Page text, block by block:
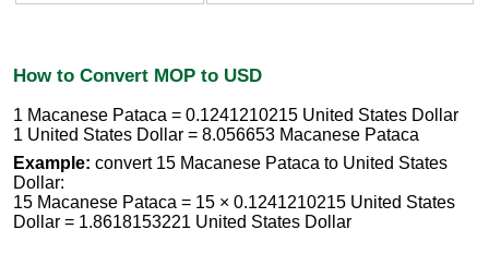
How to Convert MOP to USD
1 Macanese Pataca = 0.1241210215 United States Dollar
1 United States Dollar = 8.056653 Macanese Pataca
Example: convert 15 Macanese Pataca to United States
Dollar:
15 Macanese Pataca = 15 × 0.1241210215 United States
Dollar = 1.8618153221 United States Dollar